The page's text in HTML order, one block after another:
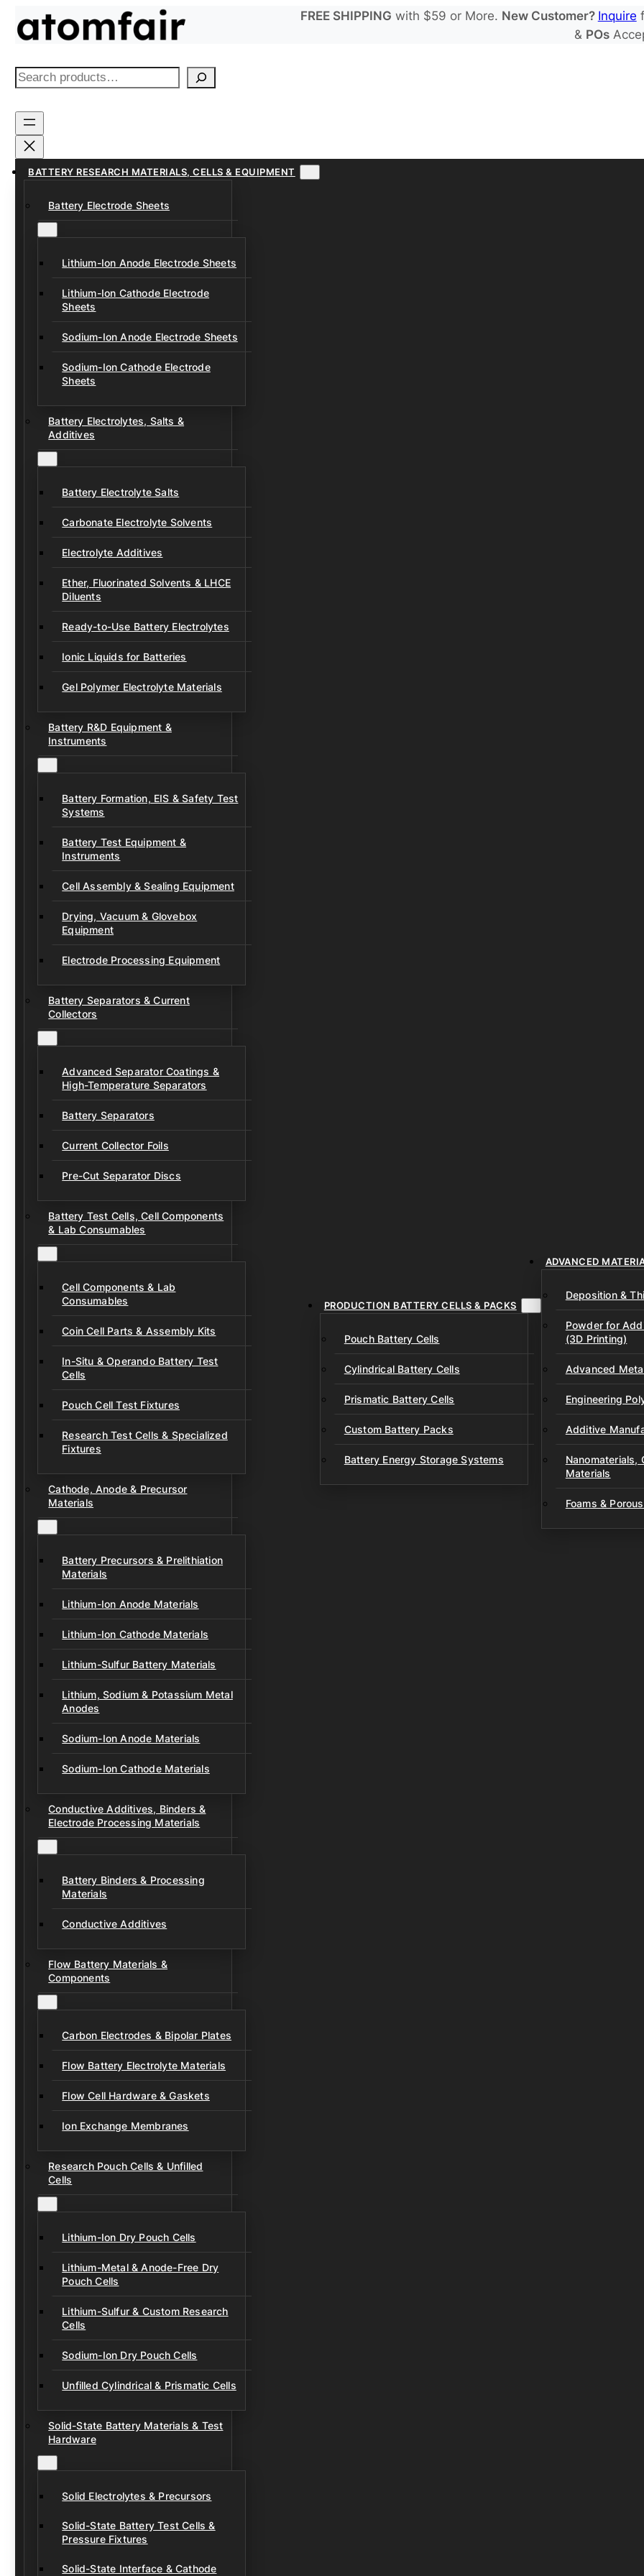
FREE SHIPPING with $59 or More. New Customer? Inquire
& POs
S
a
r
h
BATTERY RESEARCH MATERIALS, CELLS & EQUIPMENT
Battery Electrode Sheets
Lithium-Ion Anode Electrode Sheets
Lithium-Ion Cathode Electrode
Sheets
Sodium-Ion Anode Electrode Sheets
Sodium-Ion Cathode Electrode
Sheets
Battery Electrolytes, Salts &
Additives
Battery Electrolyte Salts
Carbonate Electrolyte Solvents
Electrolyte Additives
Ether, Fluorinated Solvents & LHCE
Diluents
Ready-to-Use Battery Electrolytes
Ionic Liquids for Batteries
Gel Polymer Electrolyte Materials
Battery R&D Equipment &
Instruments
Battery Formation, EIS & Safety Test
Systems
Battery Test Equipment &
Instruments
Cell Assembly & Sealing Equipment
Drying, Vacuum & Glovebox
Equipment
Electrode Processing Equipment
Battery Separators & Current
Collectors
Advanced Separator Coatings &
High-Temperature Separators
Battery Separators
Current Collector Foils
Pre-Cut Separator Discs
Battery Test Cells, Cell Components
& Lab Consumables
Cell Components & Lab
Consumables
Coin Cell Parts & Assembly Kits
In-Situ & Operando Battery Test
Cells
Pouch Cell Test Fixtures
Research Test Cells & Specialized
Fixtures
Cathode, Anode & Precursor
Materials
Battery Precursors & Prelithiation
Materials
Lithium-Ion Anode Materials
Lithium-Ion Cathode Materials
Lithium-Sulfur Battery Materials
Lithium, Sodium & Potassium Metal
Anodes
Sodium-Ion Anode Materials
Sodium-Ion Cathode Materials
Conductive Additives, Binders &
Electrode Processing Materials
Battery Binders & Processing
Materials
Conductive Additives
Flow Battery Materials &
Components
Carbon Electrodes & Bipolar Plates
Flow Battery Electrolyte Materials
Flow Cell Hardware & Gaskets
Ion Exchange Membranes
Research Pouch Cells & Unfilled
Cells
Lithium-Ion Dry Pouch Cells
Lithium-Metal & Anode-Free Dry
Pouch Cells
Lithium-Sulfur & Custom Research
Cells
Sodium-Ion Dry Pouch Cells
Unfilled Cylindrical & Prismatic Cells
Solid-State Battery Materials & Test
Hardware
Solid Electrolytes & Precursors
Solid-State Battery Test Cells &
Pressure Fixtures
Solid-State Interface & Cathode
PRODUCTION BATTERY CELLS & PACKS
Pouch Battery Cells
Cylindrical Battery Cells
Prismatic Battery Cells
Custom Battery Packs
Battery Energy Storage Systems
ADVANCED
Deposition &
Powder for
(3D Printing)
Advanced
Engineering
Additive
Nanomaterials,
Materials
Foams &